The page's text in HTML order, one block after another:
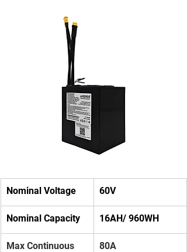
Nominal Voltage 60V
Nominal Capacity 16AH/ 960WH
Max Continuous
80A